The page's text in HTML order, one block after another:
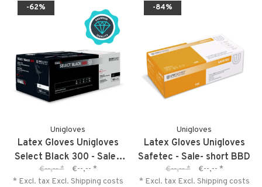
-62%
Unigloves
Latex Gloves Unigloves
Select Black 300 - Sale -
short BBD
€--,--* €--,-- *
* Excl. tax Excl. Shipping costs
-84%
Unigloves
Latex Gloves Unigloves
Safetec - Sale- short BBD
€--,--* €--,-- *
* Excl. tax Excl. Shipping costs